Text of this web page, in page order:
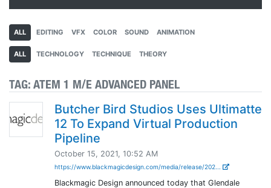
ALL EDITING VFX COLOR SOUND ANIMATION
ALL TECHNOLOGY TECHNIQUE THEORY
TAG: ATEM 1 M/E ADVANCED PANEL
Butcher Bird Studios Uses Ultimatte
12 To Expand Virtual Production
Pipeline
October 15, 2021, 10:52 AM
https://www.blackmagicdesign.com/media/release/202...
Blackmagic Design announced today that Glendale